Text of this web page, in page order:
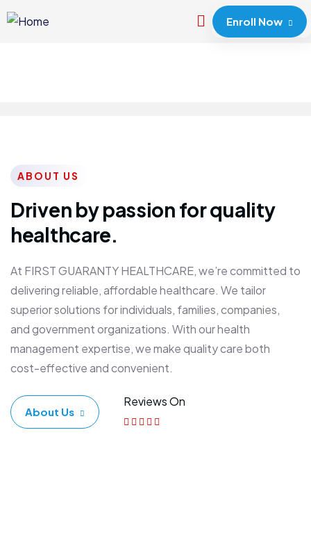
Enroll Now
ABOUT US
Driven by passion for quality
healthcare.
At FIRST GUARANTY HEALTHCARE, we’re committed to
delivering reliable, affordable healthcare. We tailor
superior solutions for individuals, families, companies,
and government organizations. With our health
management expertise, we make quality care both
cost-effective and convenient.
About Us
Reviews On